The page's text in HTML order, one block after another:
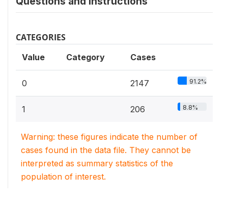
CATEGORIES
Value Category Cases
0 2147 91.2%
1 206 8.8%
Warning: these figures indicate the number of
cases found in the data file. They cannot be
interpreted as summary statistics of the
population of interest.